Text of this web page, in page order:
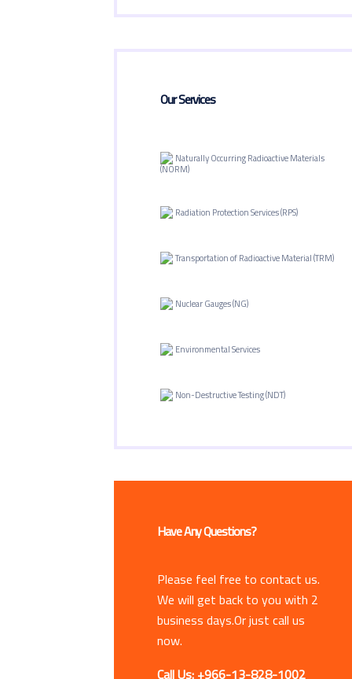
Our Services
Naturally Occurring Radioactive Materials
(NORM)
Radiation Protection Services (RPS)
Transportation of Radioactive Material (TRM)
Nuclear Gauges (NG)
Environmental Services
Non-Destructive Testing (NDT)
Have Any Questions?
Please feel free to contact us.
We will get back to you with 2
business days.Or just call us
now.
Call Us: +966-13-828-1002